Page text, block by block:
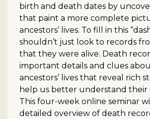
birth and death dates by
that paint a more complete
ancestors’ lives. To fill in this
shouldn’t just look to records
that they were alive. Death
important details and clues
ancestors’ lives that reveal rich
help us better understand their
This four-week online seminar
detailed overview of death